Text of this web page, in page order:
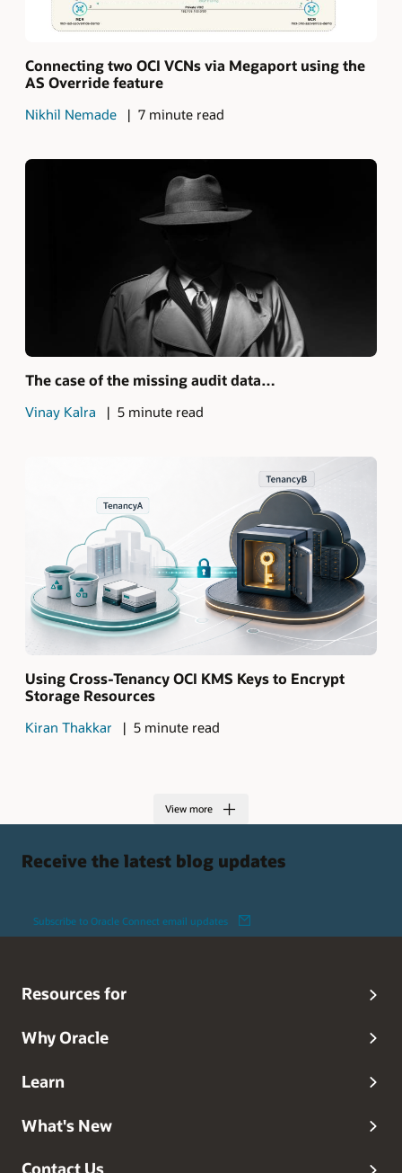
Connecting two OCI VCNs via Megaport using the
AS Override feature
Nikhil Nemade 7 minute read
The case of the missing audit data…
Vinay Kalra 5 minute read
Using Cross-Tenancy OCI KMS Keys to Encrypt
Storage Resources
Kiran Thakkar 5 minute read
View more
Receive the latest blog updates
Subscribe to Oracle Connect email updates
Resources for
Why Oracle
Learn
What's New
Contact Us